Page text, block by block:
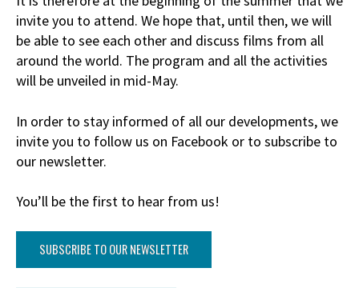
invite you to attend. We hope that, until then, we will
be able to see each other and discuss films from all
around the world. The program and all the activities
will be unveiled in mid-May.
In order to stay informed of all our developments, we
invite you to follow us on Facebook or to subscribe to
our newsletter.
You’ll be the first to hear from us!
SUBSCRIBE TO OUR NEWSLETTER